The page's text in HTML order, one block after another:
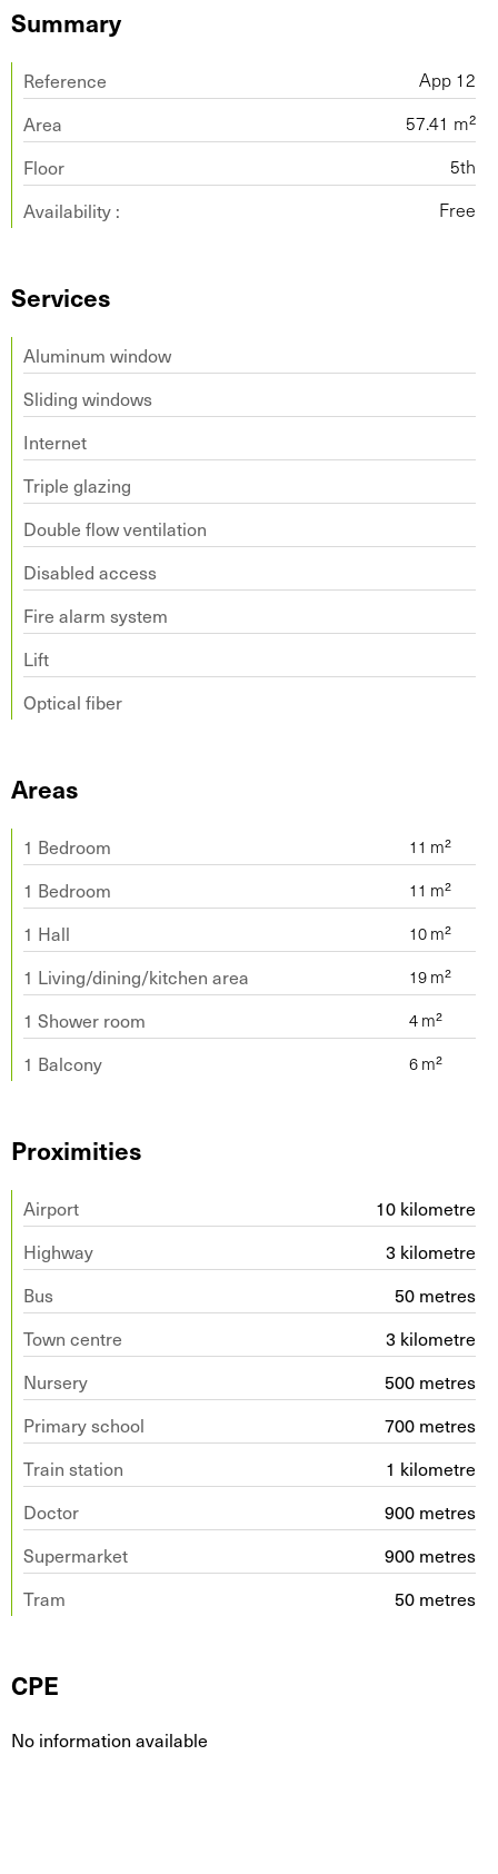
Summary
Reference App 12
Area 57.41 m²
Floor 5th
Availability : Free
Services
Aluminum window
Sliding windows
Internet
Triple glazing
Double flow ventilation
Disabled access
Fire alarm system
Lift
Optical fiber
Areas
1 Bedroom
1 Bedroom
1 Hall
1 Living/dining/kitchen area
1 Shower room
1 Balcony
Proximities
Airport
10 kilometre
Highway
3 kilometre
Bus
50 metres
Town centre
3 kilometre
Nursery
500 metres
Primary school
700 metres
Train station
1 kilometre
Doctor
900 metres
Supermarket
900 metres
Tram
50 metres
CPE
No information available